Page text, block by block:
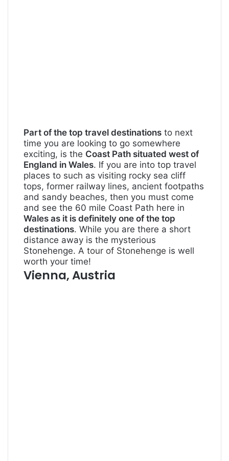
Part of the top travel destinations to next
time you are looking to go somewhere
exciting, is the Coast Path situated west of
England in Wales. If you are into top travel
places to such as visiting rocky sea cliff
tops, former railway lines, ancient footpaths
and sandy beaches, then you must come
and see the 60 mile Coast Path here in
Wales as it is definitely one of the top
destinations. While you are there a short
distance away is the mysterious
Stonehenge. A tour of Stonehenge is well
worth your time!
Vienna, Austria